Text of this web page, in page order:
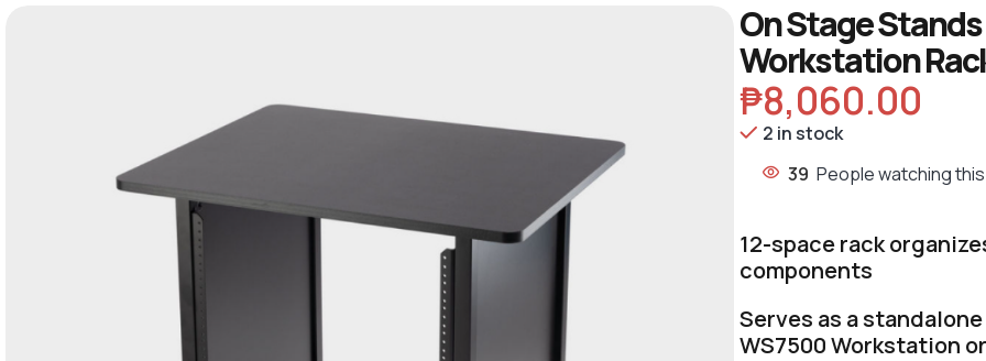
On Stage
Workstation
₱8,060.00
2 in stock
39 People watching
12-space rack
components
Serves as a
WS7500 Workstation